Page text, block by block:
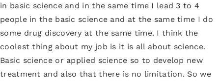
in basic science and in the same time I lead 3 to 4
people in the basic science and at the same time I do
some drug discovery at the same time. I think the
coolest thing about my job is it is all about science.
Basic science or applied science so to develop new
treatment and also that there is no limitation. So we